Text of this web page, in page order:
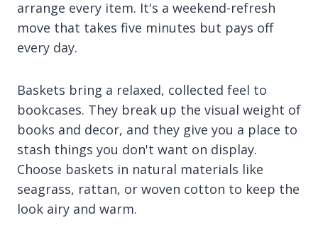
arrange every item. It's a weekend-refresh
move that takes five minutes but pays off
every day.
Baskets bring a relaxed, collected feel to
bookcases. They break up the visual weight of
books and decor, and they give you a place to
stash things you don't want on display.
Choose baskets in natural materials like
seagrass, rattan, or woven cotton to keep the
look airy and warm.